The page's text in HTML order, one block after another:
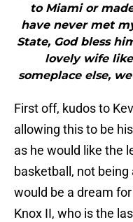
to Miami or
have never met
State, God bless
lovely wife
someplace else,
First off, kudos to
allowing this to be
as he would like the
basketball, not
would be a dream
Knox II, who is the